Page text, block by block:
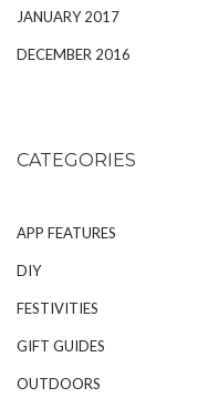
JANUARY 2017
DECEMBER 2016
CATEGORIES
APP FEATURES
DIY
FESTIVITIES
GIFT GUIDES
OUTDOORS